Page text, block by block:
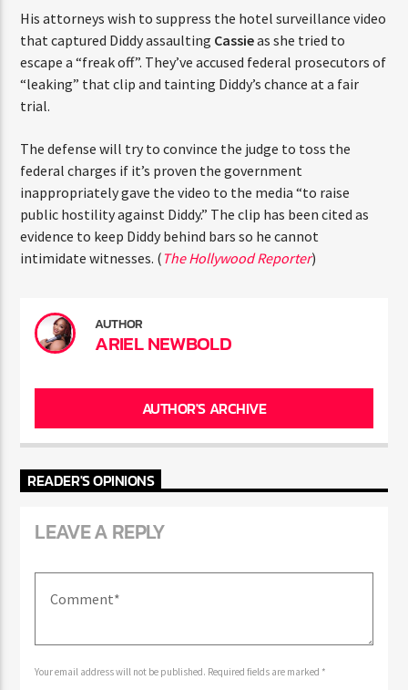
THE STREETZ
2:00 PM 6:00 PM
His attorneys wish to suppress the hotel surveillance video
that captured Diddy assaulting Cassieas she tried to
escape a “freak off”. They’ve accused federal prosecutors of
“leaking” that clip and tainting Diddy’s chance at a fair
trial.
The defense will try to convince the judge to toss the
federal charges if it’s proven the government
inappropriately gave the video to the media “to raise
public hostility against Diddy.” The clip has been cited as
evidence to keep Diddy behind bars so he cannot
intimidate witnesses. ( The Hollywood Reporter)
AUTHOR
ARIEL NEWBOLD
AUTHOR'S ARCHIVE
READER'S OPINIONS
LEAVE A REPLY
Your email address will not be published. Required fields are marked *